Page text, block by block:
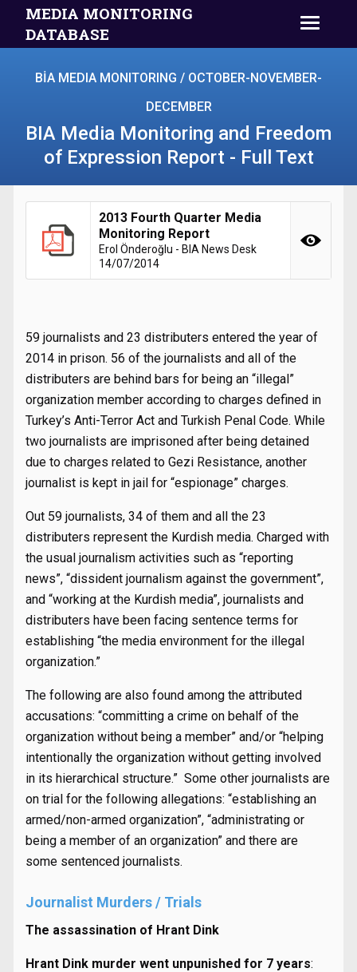
MEDIA MONITORING
DATABASE
BİA MEDIA MONITORING / OCTOBER-NOVEMBER-
DECEMBER
BIA Media Monitoring and Freedom
of Expression Report - Full Text
2013 Fourth Quarter Media
Monitoring Report
Erol Önderoğlu - BIA News Desk
14/07/2014
59 journalists and 23 distributers entered the year of
2014 in prison. 56 of the journalists and all of the
distributers are behind bars for being an “illegal”
organization member according to charges defined in
Turkey’s Anti-Terror Act and Turkish Penal Code. While
two journalists are imprisoned after being detained
due to charges related to Gezi Resistance, another
journalist is kept in jail for “espionage” charges.
Out 59 journalists, 34 of them and all the 23
distributers represent the Kurdish media. Charged with
the usual journalism activities such as “reporting
news”, “dissident journalism against the government”,
and “working at the Kurdish media”, journalists and
distributers have been facing sentence terms for
establishing “the media environment for the illegal
organization.”
The following are also found among the attributed
accusations: “committing a crime on behalf of the
organization without being a member” and/or “helping
intentionally the organization without getting involved
in its hierarchical structure.” Some other journalists are
on trial for the following allegations: “establishing an
armed/non-armed organization”, “administrating or
being a member of an organization” and there are
some sentenced journalists.
Journalist Murders / Trials
The assassination of Hrant Dink
Hrant Dink murder went unpunished for 7 years: